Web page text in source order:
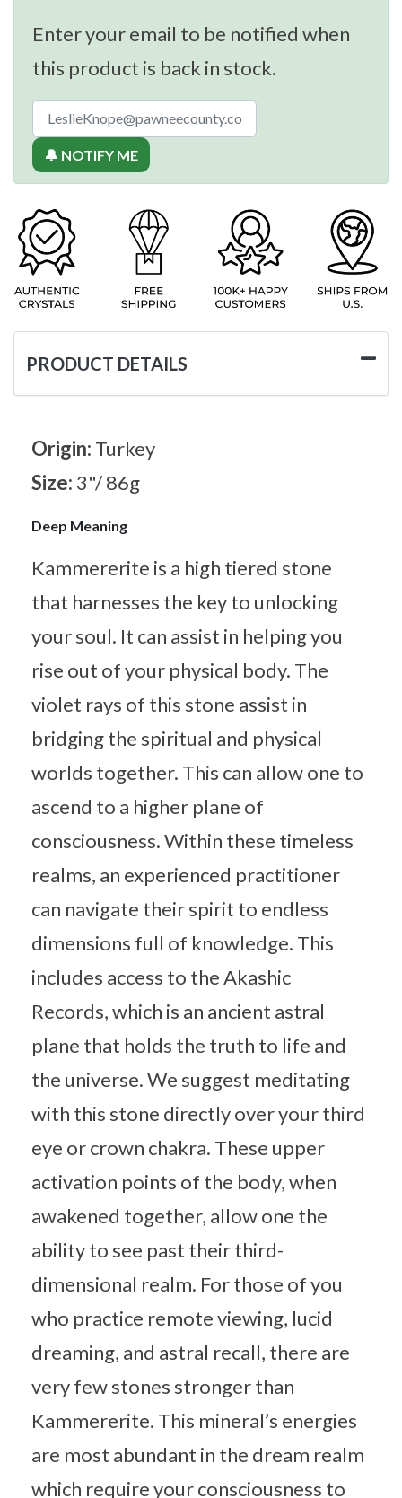
Enter your email to be notified when
this product is back in stock.
🔔 NOTIFY ME
PRODUCT DETAILS
Origin: Turkey
Size: 3"/ 86g
Deep Meaning
Kammererite is a high tiered stone
that harnesses the key to unlocking
your soul. It can assist in helping you
rise out of your physical body. The
violet rays of this stone assist in
bridging the spiritual and physical
worlds together. This can allow one to
ascend to a higher plane of
consciousness. Within these timeless
realms, an experienced practitioner
can navigate their spirit to endless
dimensions full of knowledge. This
includes access to the Akashic
Records, which is an ancient astral
plane that holds the truth to life and
the universe. We suggest meditating
with this stone directly over your third
eye or crown chakra. These upper
activation points of the body, when
awakened together, allow one the
ability to see past their third-
dimensional realm. For those of you
who practice remote viewing, lucid
dreaming, and astral recall, there are
very few stones stronger than
Kammererite. This mineral’s energies
are most abundant in the dream realm
which require your consciousness to